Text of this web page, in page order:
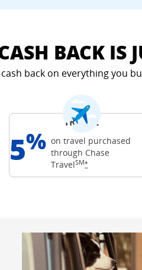
BACK IS
back on everything you
Freedom Unlimited offer details
TRAVEL
5% on travel purchased
through Chase
TravelSM*Opens